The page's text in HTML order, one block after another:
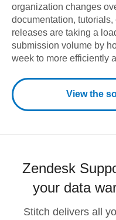
organization changes
documentation,
releases are taking a
submission volume by
week to more efficiently
View the
Zendesk
your data
Stitch delivers all